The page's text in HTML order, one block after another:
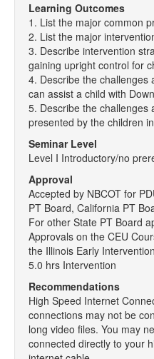
Learning Outcomes
1. List the major common
2. List the major
3. Describe intervention
gaining upright control for
4. Describe the challenges
can assist a child with
5. Describe the challenges
presented by the children
Seminar Level
Level I Introductory/no
Approval
Accepted by NBCOT for
PT Board, California PT
For other State PT Board
Approvals on the CEU
the Illinois Early
5.0 hrs Intervention
Recommendations
High Speed Internet
connections may not be
long video files. You may
connected directly to your